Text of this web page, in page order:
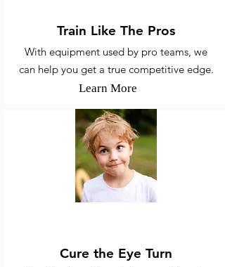
Train Like The Pros
With equipment used by pro teams, we
can help you get a true competitive edge.
Learn More
Cure the Eye Turn